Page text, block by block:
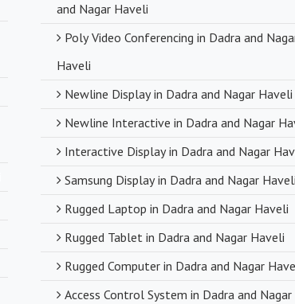
and Nagar Haveli
Haveli
Newline Display in Dadra and Nagar Haveli
Newline Interactive in Dadra and Nagar
Interactive Display in Dadra and Nagar
Samsung Display in Dadra and Nagar Haveli
Rugged Laptop in Dadra and Nagar Haveli
Rugged Tablet in Dadra and Nagar Haveli
Rugged Computer in Dadra and Nagar